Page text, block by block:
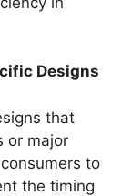
Designs
that
or major
to
the timing